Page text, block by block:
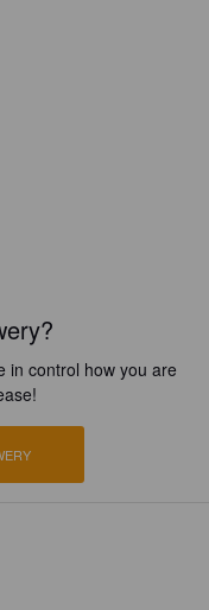
in control how you are